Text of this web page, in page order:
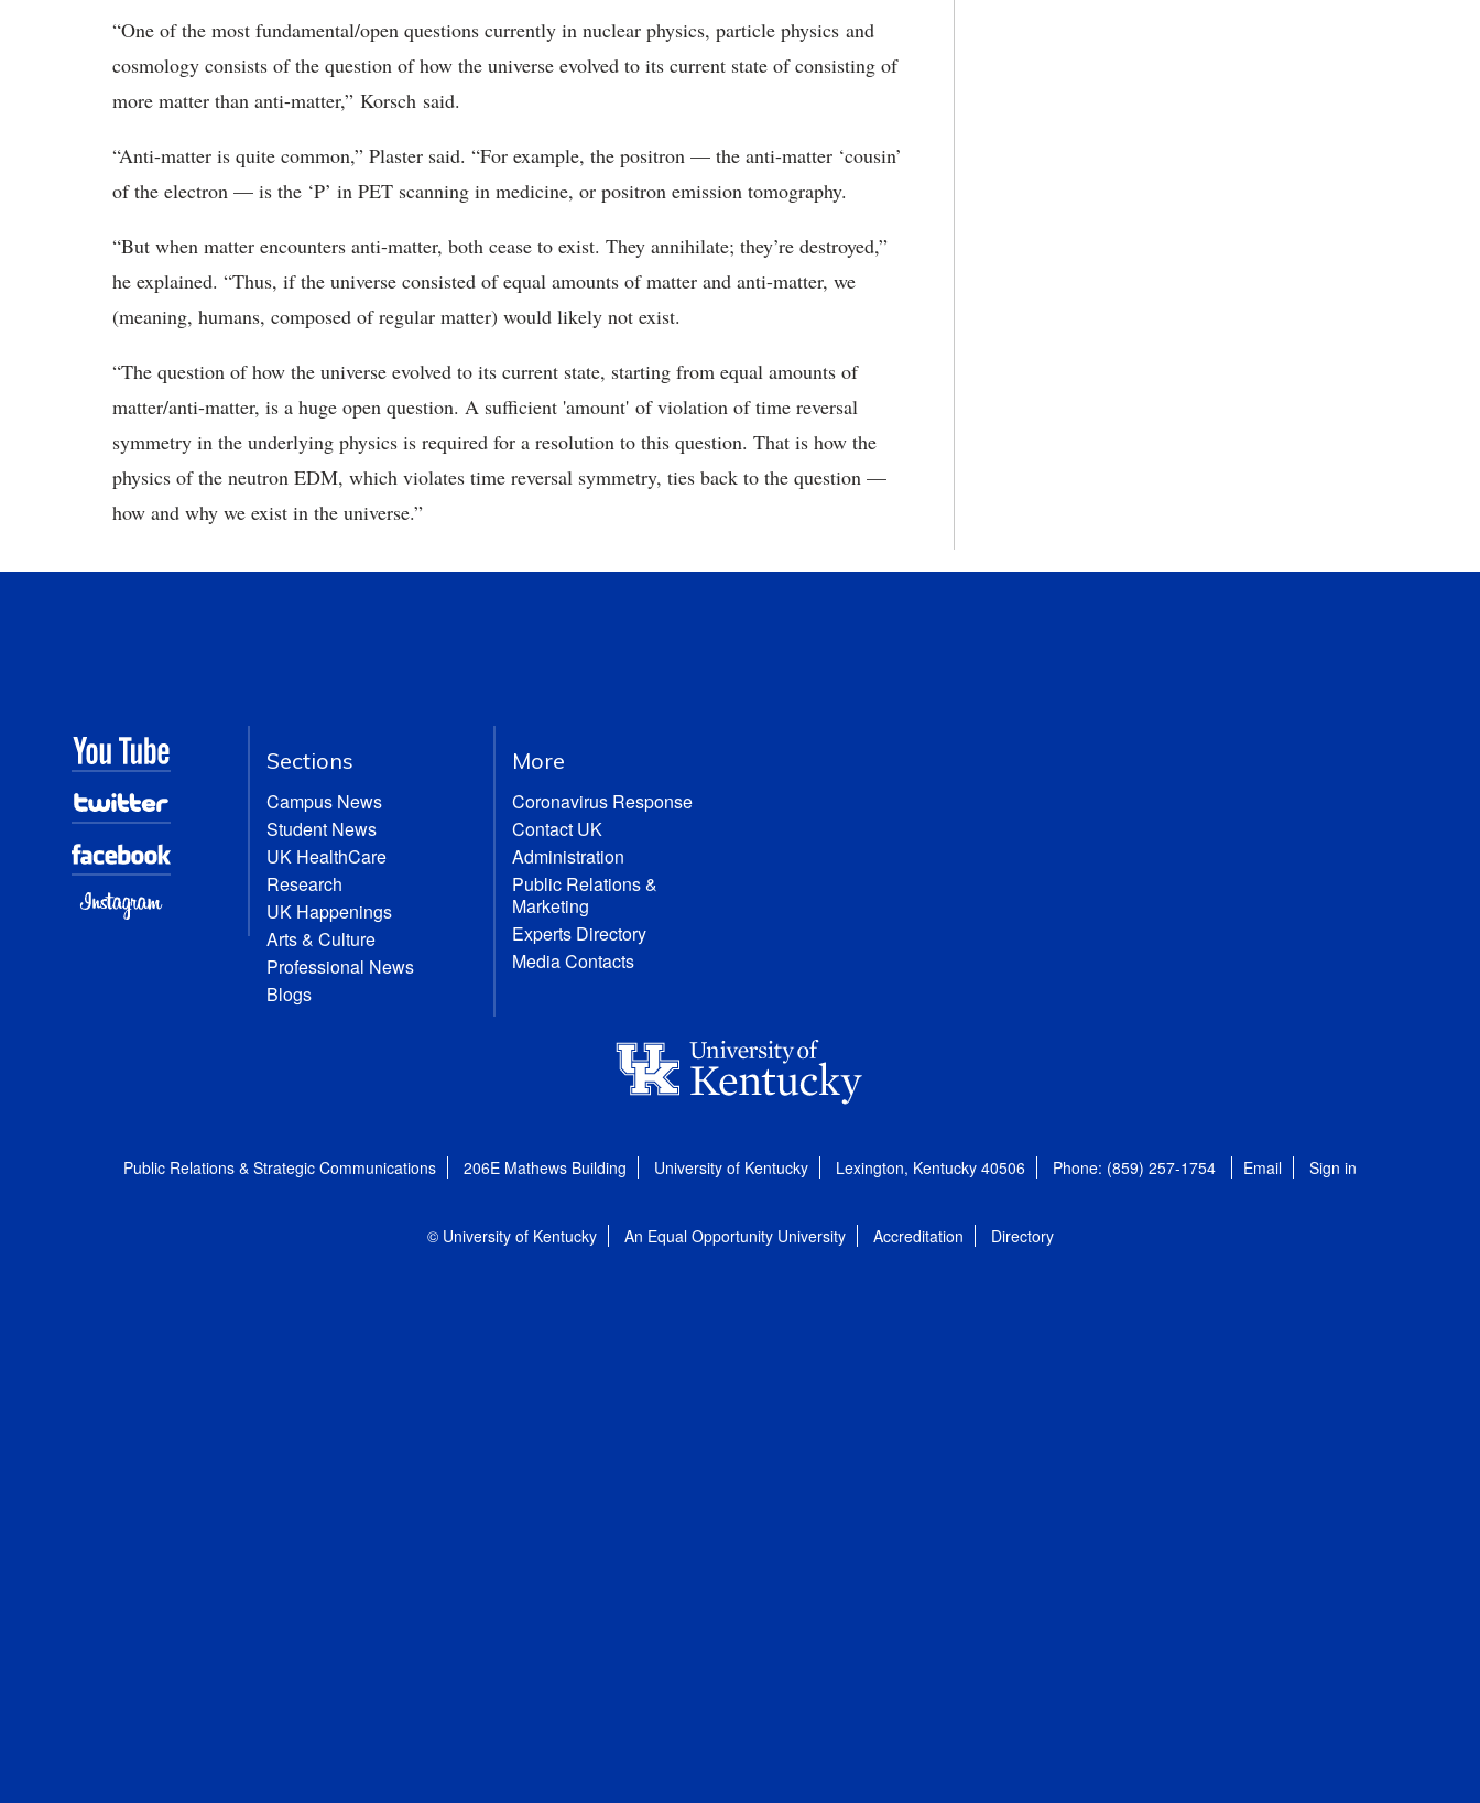
“One of the most fundamental/open questions currently in nuclear physics, particle physics and
cosmology consists of the question of how the universe evolved to its current state of consisting of
more matter than anti-matter,” Korsch said.
“Anti-matter is quite common,” Plaster said. “For example, the positron — the anti-matter ‘cousin’
of the electron — is the ‘P’ in PET scanning in medicine, or positron emission tomography.
“But when matter encounters anti-matter, both cease to exist. They annihilate; they’re destroyed,”
he explained. “Thus, if the universe consisted of equal amounts of matter and anti-matter, we
(meaning, humans, composed of regular matter) would likely not exist.
“The question of how the universe evolved to its current state, starting from equal amounts of
matter/anti-matter, is a huge open question. A sufficient 'amount' of violation of time reversal
symmetry in the underlying physics is required for a resolution to this question. That is how the
physics of the neutron EDM, which violates time reversal symmetry, ties back to the question —
how and why we exist in the universe.”
Sections
Campus News
Student News
UK HealthCare
Research
UK Happenings
Arts & Culture
Professional News
Blogs
More
Coronavirus Response
Contact UK
Administration
Public Relations &
Marketing
Experts Directory
Media Contacts
Public Relations & Strategic Communications 206E Mathews Building University of Kentucky Lexington, Kentucky 40506 Phone: (859) 257-1754 Email Sign in
© University of Kentucky An Equal Opportunity University Accreditation Directory